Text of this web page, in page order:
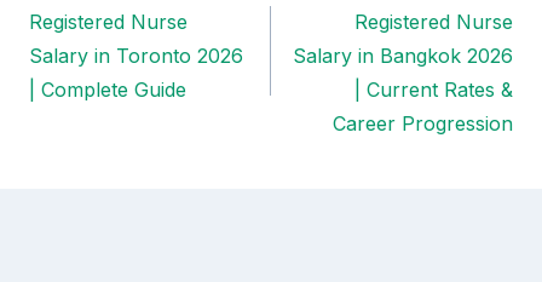
Post
navigation
Registered Nurse
Salary in Toronto 2026
| Complete Guide
Registered Nurse
Salary in Bangkok 2026
| Current Rates &
Career Progression